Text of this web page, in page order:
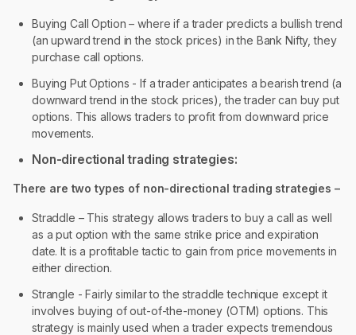
Buying Call Option – where if a trader predicts a bullish trend
(an upward trend in the stock prices) in the Bank Nifty, they
purchase call options.
Buying Put Options - If a trader anticipates a bearish trend (a
downward trend in the stock prices), the trader can buy put
options. This allows traders to profit from downward price
movements.
Non-directional trading strategies:
There are two types of non-directional trading strategies –
Straddle – This strategy allows traders to buy a call as well
as a put option with the same strike price and expiration
date. It is a profitable tactic to gain from price movements in
either direction.
Strangle - Fairly similar to the straddle technique except it
involves buying of out-of-the-money (OTM) options. This
strategy is mainly used when a trader expects tremendous